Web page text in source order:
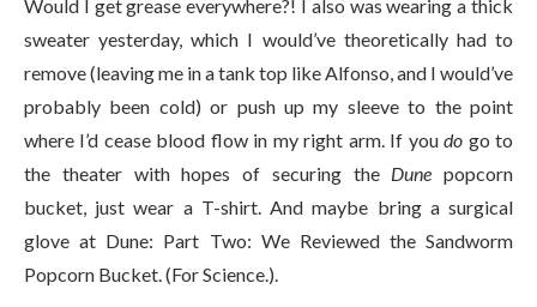
Would I get grease everywhere?! I also was wearing a thick
sweater yesterday, which I would’ve theoretically had to
remove (leaving me in a tank top like Alfonso, and I would’ve
probably been cold) or push up my sleeve to the point
where I’d cease blood flow in my right arm. If youdo go to
the theater with hopes of securing theDune popcorn
bucket, just wear a T-shirt. And maybe bring a surgical
glove at Dune: Part Two: We Reviewed the Sandworm
Popcorn Bucket. (For Science.).